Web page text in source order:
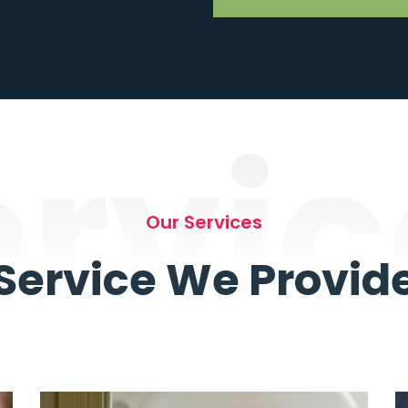
Our Services
We